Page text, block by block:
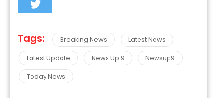
Tags: Breaking News
Latest News
Latest Update
News Up 9
Newsup9
Today News